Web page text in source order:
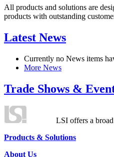
All products and solutions are
products with outstanding
Latest News
Currently no News items
More News
Trade Shows &
LSI offers a
Products & Solutions
About Us